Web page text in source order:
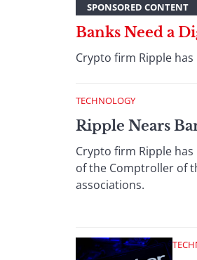
SPONSORED CONTENT
Banks Need a
Crypto firm Ripple
TECHNOLOGY
Ripple Nears
Crypto firm Ripple
of the Comptroller of
associations.